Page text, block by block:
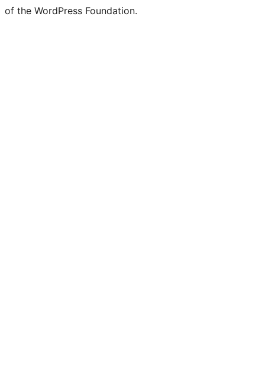
of the WordPress Foundation.